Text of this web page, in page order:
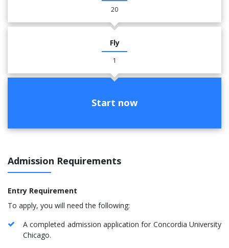
20
Fly
1
Start now
Admission Requirements
Entry Requirement
To apply, you will need the following:
A completed admission application for Concordia University
Chicago.